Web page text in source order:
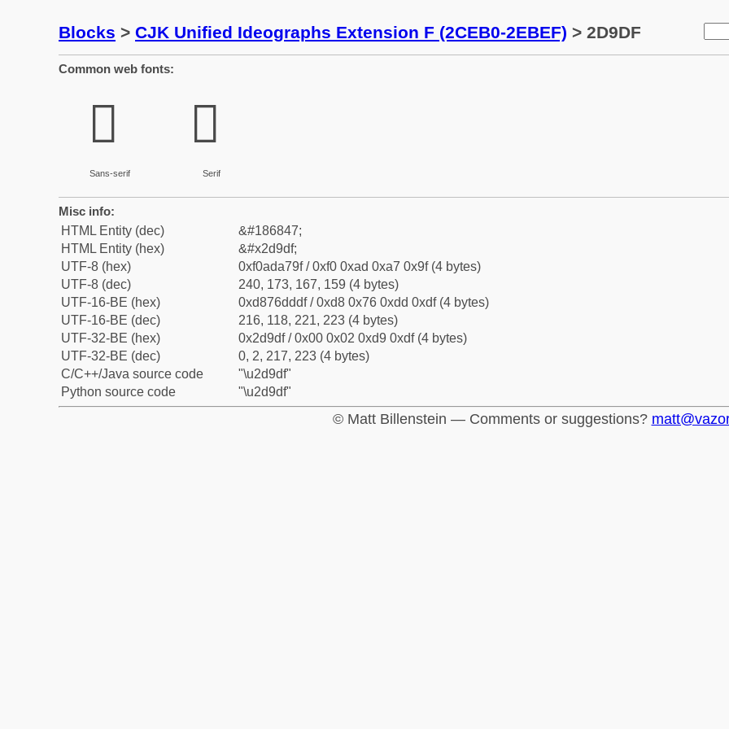
Blocks > CJK Unified Ideographs Extension F (2CEB0-2EBEF) > 2D9DF
Common web fonts:
𭧟
Sans-serif
𭧟
Serif
Misc info:
HTML Entity (dec)
&#186847;
HTML Entity (hex)
&#x2d9df;
UTF-8 (hex)
0xf0ada79f / 0xf0 0xad 0xa7 0x9f (4 bytes)
UTF-8 (dec)
240, 173, 167, 159 (4 bytes)
UTF-16-BE (hex)
0xd876dddf / 0xd8 0x76 0xdd 0xdf (4 bytes)
UTF-16-BE (dec)
216, 118, 221, 223 (4 bytes)
UTF-32-BE (hex)
0x2d9df / 0x00 0x02 0xd9 0xdf (4 bytes)
UTF-32-BE (dec)
0, 2, 217, 223 (4 bytes)
C/C++/Java source code
"\u2d9df"
Python source code
"\u2d9df"
© Matt Billenstein — Comments or suggestions?